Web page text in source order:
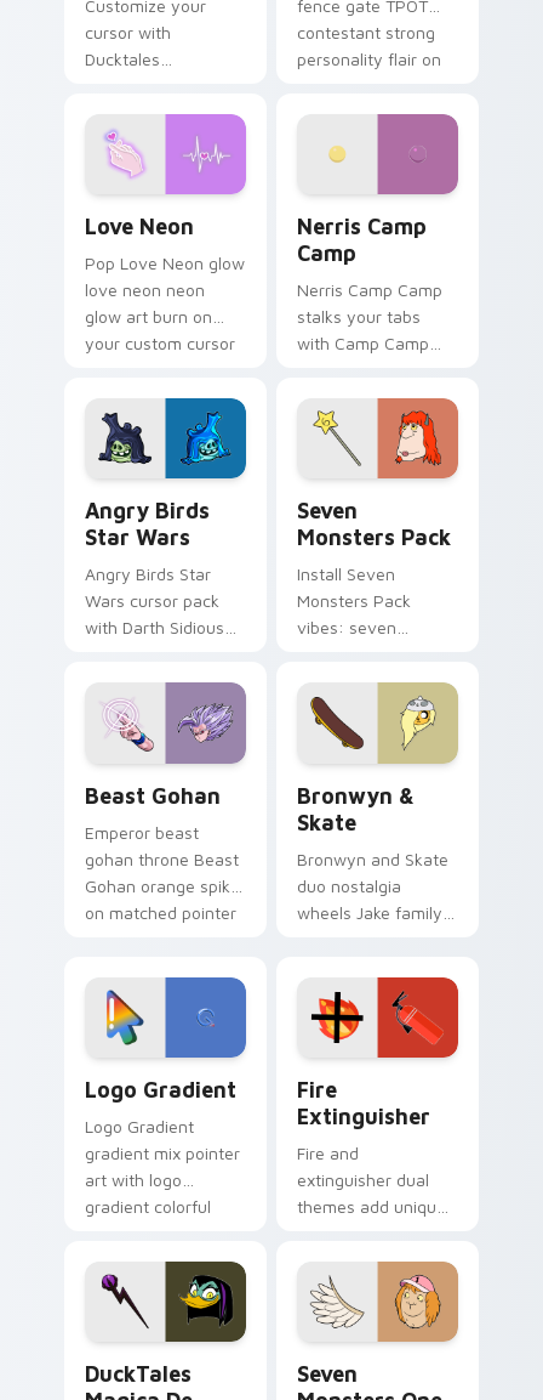
Customize your
cursor with
Ducktales
fence gate TPOT
contestant strong
personality flair on
Love Neon
Pop Love Neon glow
love neon neon
glow art burn on
your custom cursor
fluorescent neon
desktop flair.
Nerris Camp
Camp
Nerris Camp Camp
stalks your tabs
with Camp Camp
Angry Birds
Star Wars
Angry Birds Star
Wars cursor pack
with Darth Sidious
blue hand cursors
from the crossover
slingshot saga.
Seven
Monsters Pack
Install Seven
Monsters Pack
vibes: seven
cartoon fans.
Beast Gohan
Emperor beast
gohan throne Beast
Gohan orange spiky
on matched pointer
tyrant energy.
Bronwyn &
Skate
Bronwyn and Skate
duo nostalgia
wheels Jake family
custom cursor
pointer pair.
Logo Gradient
Logo Gradient
gradient mix pointer
art with logo
gradient colorful
pointer flair on your
custom cursor pair.
Fire
Extinguisher
Fire and
extinguisher dual
themes add unique
lifestyle inspired
Windows pointer
collections.
DuckTales
Seven